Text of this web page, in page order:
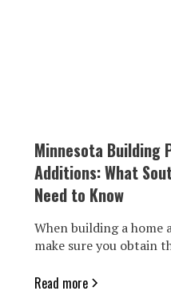
Minnesota Building
Additions: What
Need to Know
When building a home
make sure you obtain
Read more